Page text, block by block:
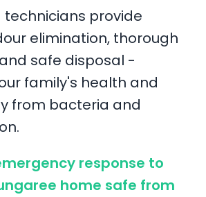
technicians provide
elimination, thorough
safe disposal -
family's health and
from bacteria and
response to
home safe from